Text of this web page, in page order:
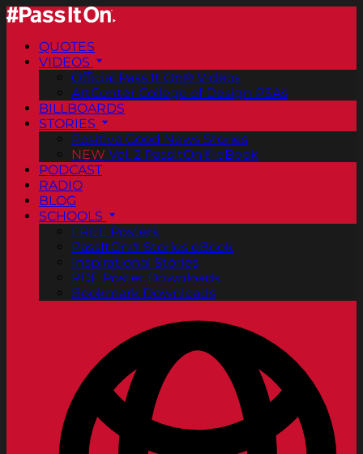
QUOTES
VIDEOS
Official Pass It On® Videos
ArtCenter College of Design PSAs
BILLBOARDS
STORIES
Positive Good News Stories
NEW Vol. 2 PassItOn® eBook
PODCAST
RADIO
BLOG
SCHOOLS
FREE Posters
PassItOn® Stories eBook
Inspirational Stories
PDF Poster Downloads
Bookmark Downloads